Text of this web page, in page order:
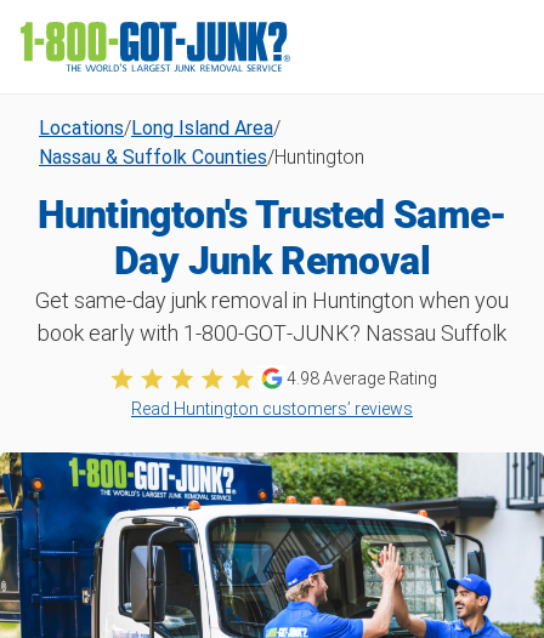
Locations/Long Island Area/
Nassau & Suffolk Counties/Huntington
Huntington's Trusted Same-
Day Junk Removal
Get same-day junk removal in Huntington when you
book early with 1‑800‑GOT‑JUNK? Nassau Suffolk
4.98Average Rating
Read Huntington customers’ reviews